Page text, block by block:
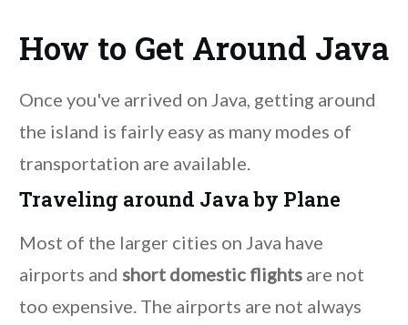
How to Get Around Java
Once you've arrived on Java, getting around
the island is fairly easy as many modes of
transportation are available.
Traveling around Java by Plane
Most of the larger cities on Java have
airports and short domestic flights are not
too expensive. The airports are not always